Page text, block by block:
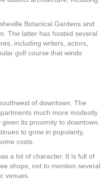
Botanical Gardens and
The latter has hosted several
including writers, actors,
golf course that winds
of downtown. The
much more modestly
its proximity to downtown.
to grow in popularity,
costs.
a lot of character. It is full of
shops, not to mention several
venues.